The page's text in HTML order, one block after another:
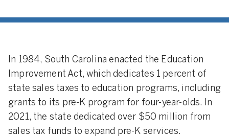
In 1984, South Carolina enacted the Education
Improvement Act, which dedicates 1 percent of
state sales taxes to education programs, including
grants to its pre-K program for four-year-olds. In
2021, the state dedicated over $50 million from
sales tax funds to expand pre-K services.